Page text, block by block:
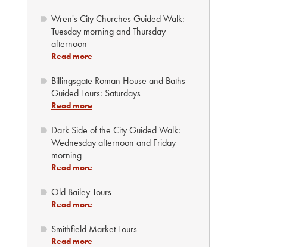
Wren's City Churches Guided Walk:
Tuesday morning and Thursday
afternoon
Read more
Billingsgate Roman House and Baths
Guided Tours: Saturdays
Read more
Dark Side of the City Guided Walk:
Wednesday afternoon and Friday
morning
Read more
Old Bailey Tours
Read more
Smithfield Market Tours
Read more